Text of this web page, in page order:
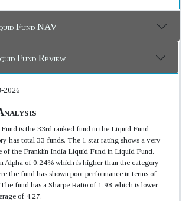
Fund NAV
Fund Review
2026
is the 33rd ranked fund in the Liquid Fund
has total 33 funds. The 1 star rating shows a very
of the Franklin India Liquid Fund in Liquid Fund.
Alpha of 0.24% which is higher than the category
the fund has shown poor performance in terms of
fund has a Sharpe Ratio of 1.98 which is lower
of 4.27.